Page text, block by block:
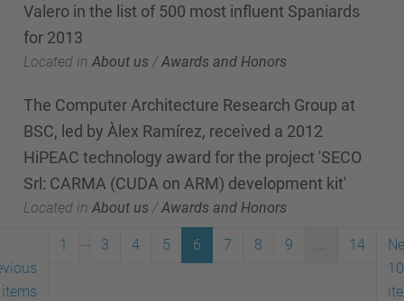
Valero in the list of 500 most influent Spaniards
for 2013
Located in About us /Awards and Honors
The Computer Architecture Research Group at
BSC, led by Àlex Ramírez, received a 2012
HiPEAC technology award for the project 'SECO
Srl: CARMA (CUDA on ARM) development kit'
Located in About us /Awards and Honors
1 3 4 5 6 7 8 9 ... 14
10